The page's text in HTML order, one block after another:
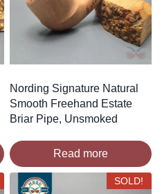
Nording Signature Natural
Smooth Freehand Estate
Briar Pipe, Unsmoked
Read more
SOLD!